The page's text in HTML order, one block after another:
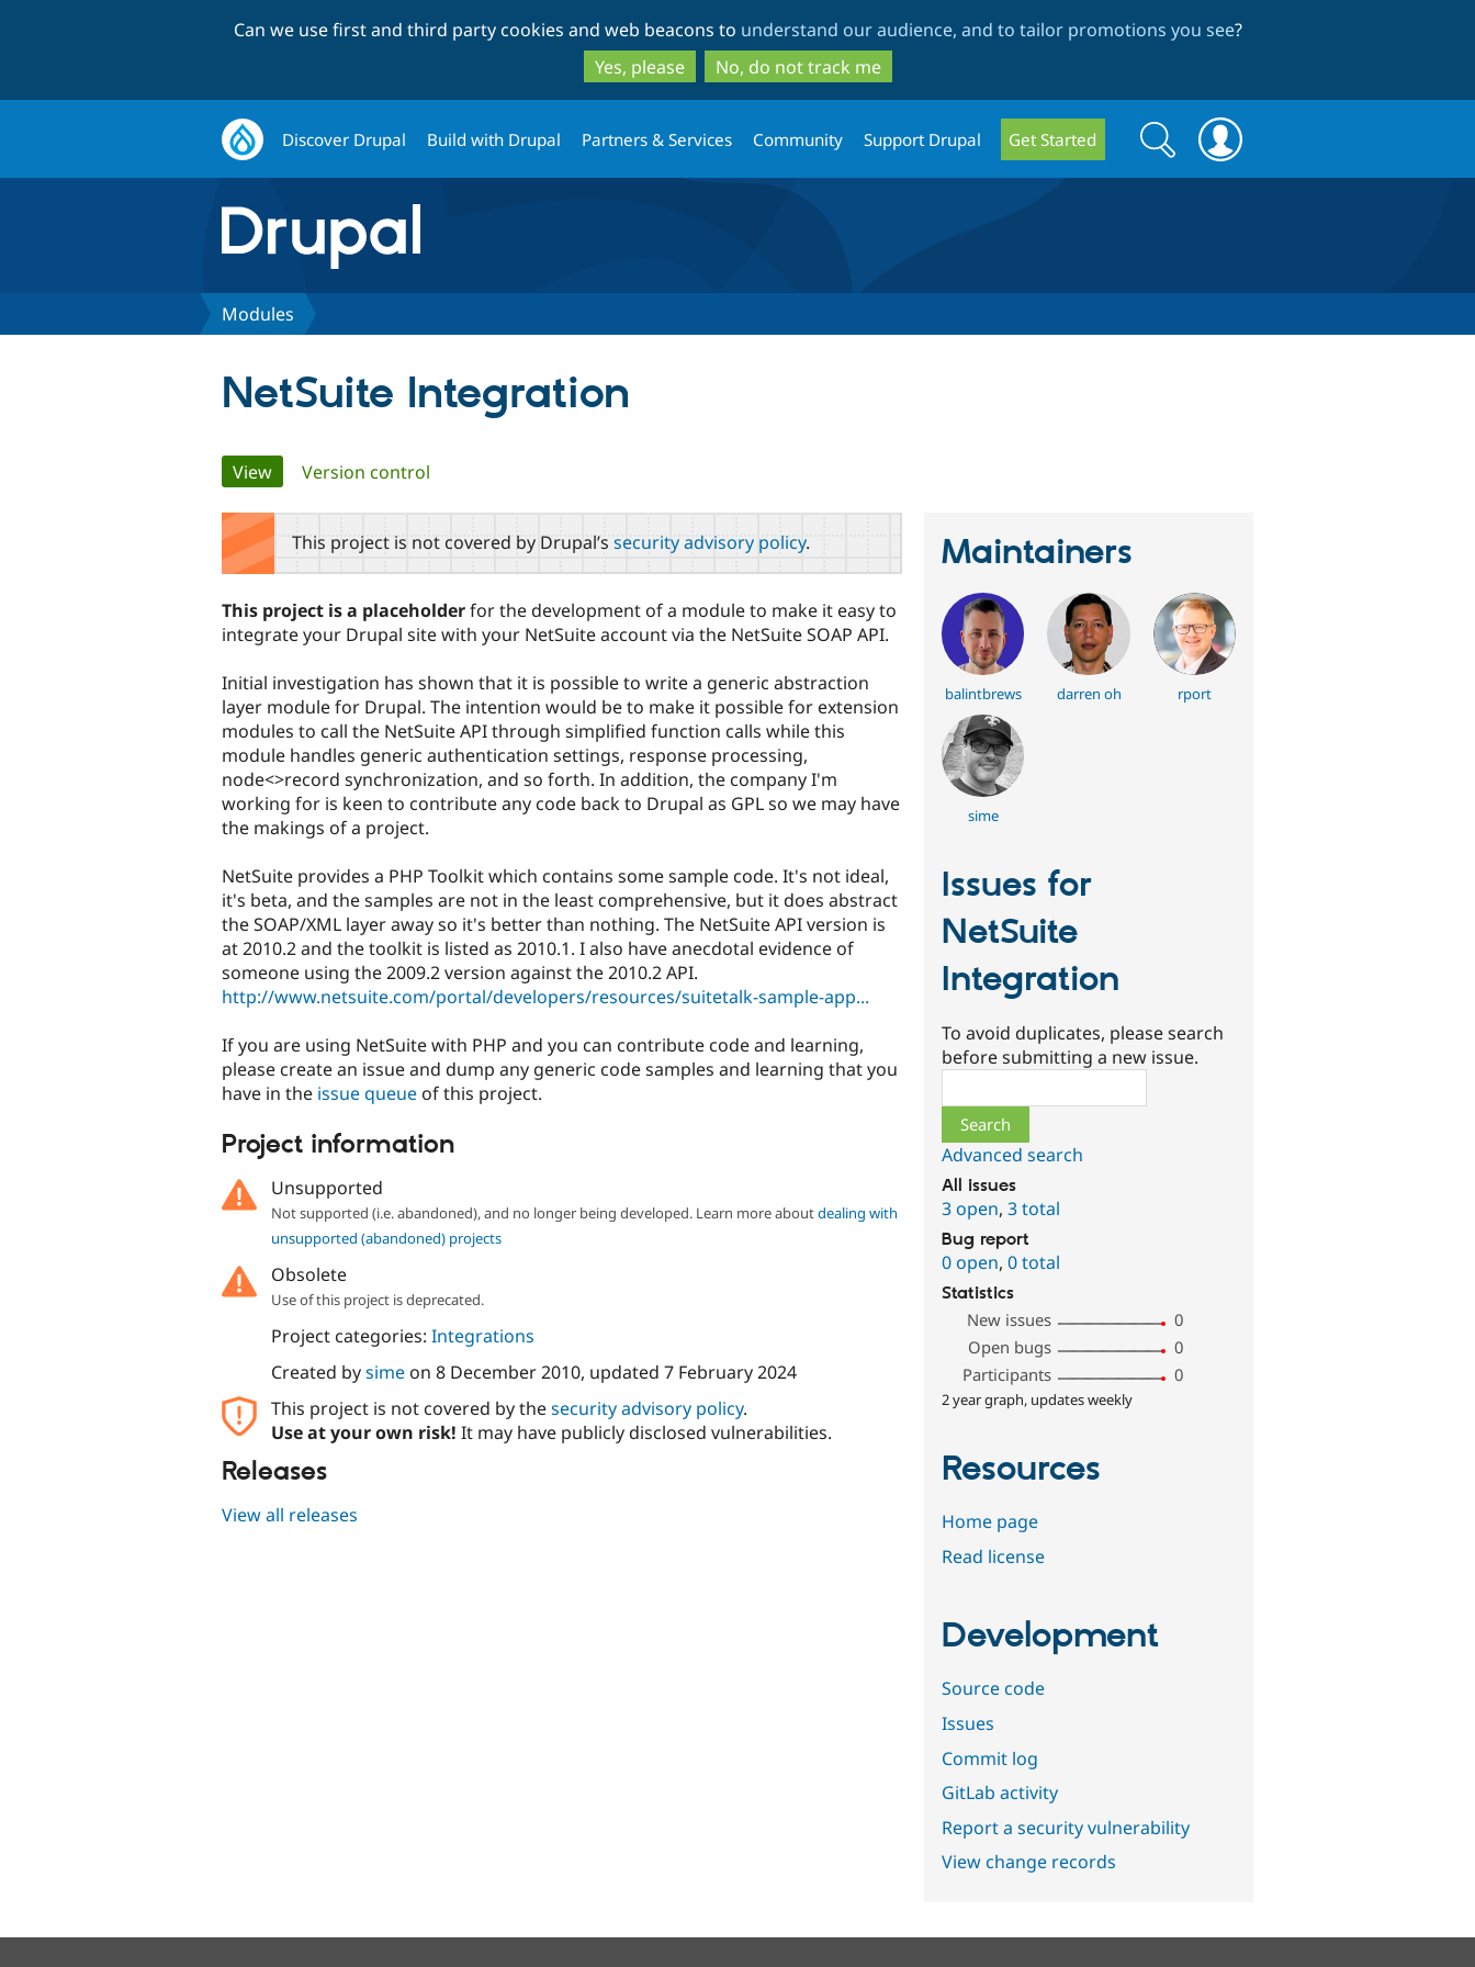
to
main
content
to
search
Can we use first and third party cookies and web beacons to understand our audience, and to tailor promotions you see?
Yes, please
No, do not track me
Discover Drupal Build with Drupal Partners & Services Community Support Drupal Get Started
Search
form
Search
Modules
NetSuite Integration
Primary
tabs
View(active tab)
Version control
This project is not covered by Drupal’s security advisory policy.
This project is a placeholderfor the development of a module to make it easy to
integrate your Drupal site with your NetSuite account via the NetSuite SOAP API.
Initial investigation has shown that it is possible to write a generic abstraction
layer module for Drupal. The intention would be to make it possible for extension
modules to call the NetSuite API through simplified function calls while this
module handles generic authentication settings, response processing,
node<>record synchronization, and so forth. In addition, the company I'm
working for is keen to contribute any code back to Drupal as GPL so we may have
the makings of a project.
NetSuite provides a PHP Toolkit which contains some sample code. It's not ideal,
it's beta, and the samples are not in the least comprehensive, but it does abstract
the SOAP/XML layer away so it's better than nothing. The NetSuite API version is
at 2010.2 and the toolkit is listed as 2010.1. I also have anecdotal evidence of
someone using the 2009.2 version against the 2010.2 API.
http://www.netsuite.com/portal/developers/resources/suitetalk-sample-app...
If you are using NetSuite with PHP and you can contribute code and learning,
please create an issue and dump any generic code samples and learning that you
have in the issue queue of this project.
Project information
Unsupported
Not supported (i.e. abandoned), and no longer being developed. Learn more aboutdealing with
unsupported (abandoned) projects
Obsolete
Use of this project is deprecated.
Project categories: Integrations
Created bysimeon 8 December 2010, updated 7 February 2024
This project is not covered by thesecurity advisory policy.
Use at your own risk! It may have publicly disclosed vulnerabilities.
Releases
View all releases
Maintainers
balintbrews darren oh rport
sime
Issues for
NetSuite
Integration
To avoid duplicates, please search
before submitting a new issue.
Advanced search
All issues
3 open,3 total
Bug report
0 open,0 total
Statistics
New issues
0
Open bugs
0
Participants
0
2 year graph, updates weekly
Resources
Home page
Read license
Development
Source code
Issues
Commit log
GitLab activity
Report a security vulnerability
View change records